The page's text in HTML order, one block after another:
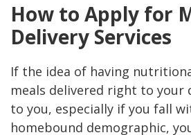
How to Apply for
Delivery Services
If the idea of having
meals delivered right to your
to you, especially if you fall
homebound demographic,